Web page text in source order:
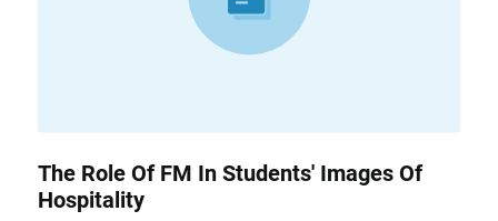
The Role Of FM In Students' Images Of
Hospitality